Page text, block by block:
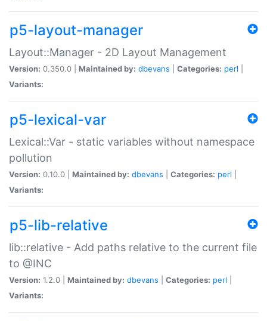
p5-layout-manager
Layout::Manager - 2D Layout Management
Version: 0.350.0 | Maintained by: dbevans Categories: perl
Variants:
p5-lexical-var
Lexical::Var - static variables without namespace
pollution
Version: 0.10.0 | Maintained by: dbevans Categories: perl
Variants:
p5-lib-relative
lib::relative - Add paths relative to the current file
to @INC
Version: 1.2.0 | Maintained by: dbevans Categories: perl
Variants: